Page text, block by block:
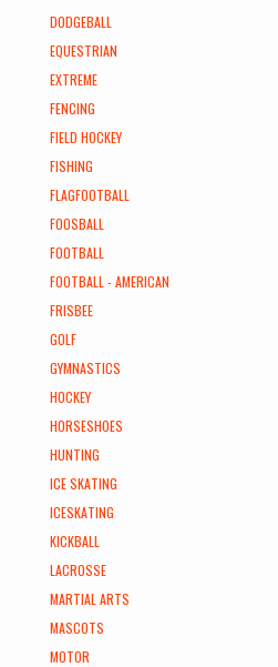
DODGEBALL
EQUESTRIAN
EXTREME
FENCING
FIELD HOCKEY
FISHING
FLAGFOOTBALL
FOOSBALL
FOOTBALL
FOOTBALL - AMERICAN
FRISBEE
GOLF
GYMNASTICS
HOCKEY
HORSESHOES
HUNTING
ICE SKATING
ICESKATING
KICKBALL
LACROSSE
MARTIAL ARTS
MASCOTS
MOTOR